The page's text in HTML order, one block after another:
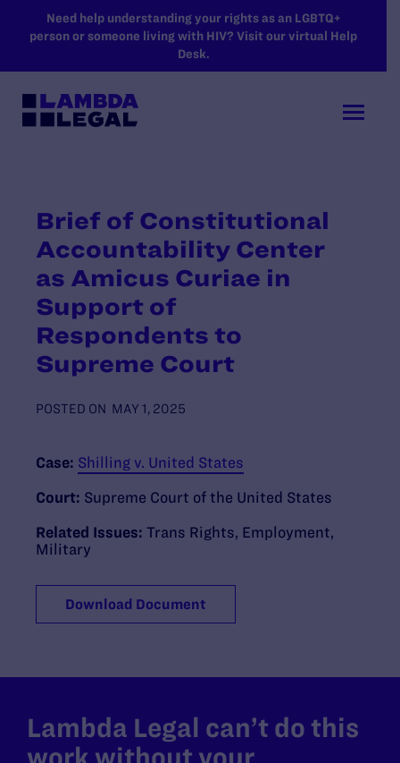
SKIP TO MAIN CONTENT
Need help understanding your rights as an LGBTQ+
person or someone living with HIV? Visit our virtual Help
Desk.
Brief of Constitutional
Accountability Center
as Amicus Curiae in
Support of
Respondents to
Supreme Court
POSTED ON MAY 1, 2025
Case: Shilling v. United States
Court: Supreme Court of the United States
Related Issues: Trans Rights Employment
Military
Download Document
Lambda Legal can’t do this
work without your